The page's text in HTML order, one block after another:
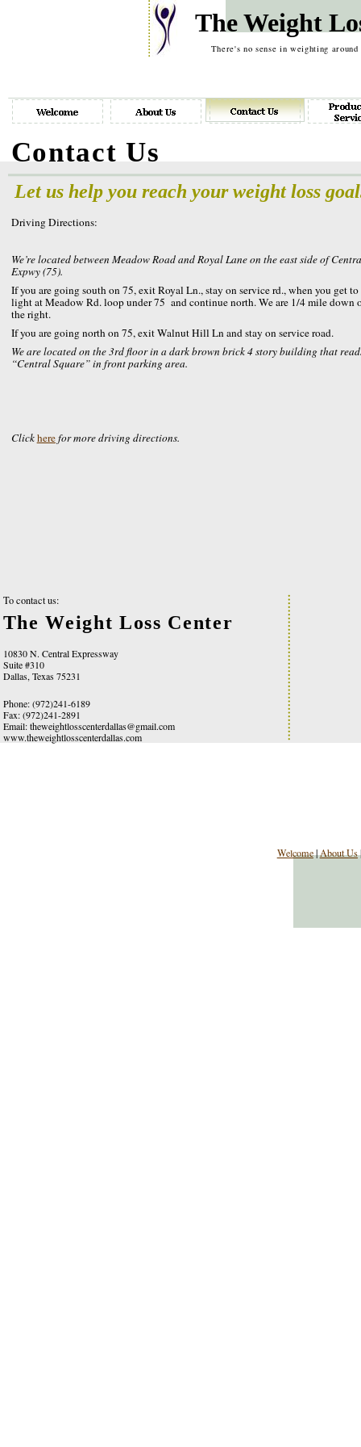
Welcome|About Us
The Weight
There's no sense in weighting around
Contact Us
Driving Directions:
We’re located between Meadow Road and Royal Lane on the east side of
Expwy (75).
If you are going south on 75, exit Royal Ln., stay on service rd., when you get to
light at Meadow Rd. loop under 75 and continue north. We are 1/4 mile down
the right.
If you are going north on 75, exit Walnut Hill Ln and stay on service road.
We are located on the 3rd floor in a dark brown brick 4 story building that
“Central Square” in front parking area.
Clickherefor more driving directions.
10830 N. Central Expressway
Suite #310
Dallas, Texas 75231
To contact us:
Phone: (972)241-6189
Fax: (972)241-2891
Email:theweightlosscenterdallas@gmail.com
www.theweightlosscenterdallas.com
Let us help you reach your weight loss
The Weight Loss Center